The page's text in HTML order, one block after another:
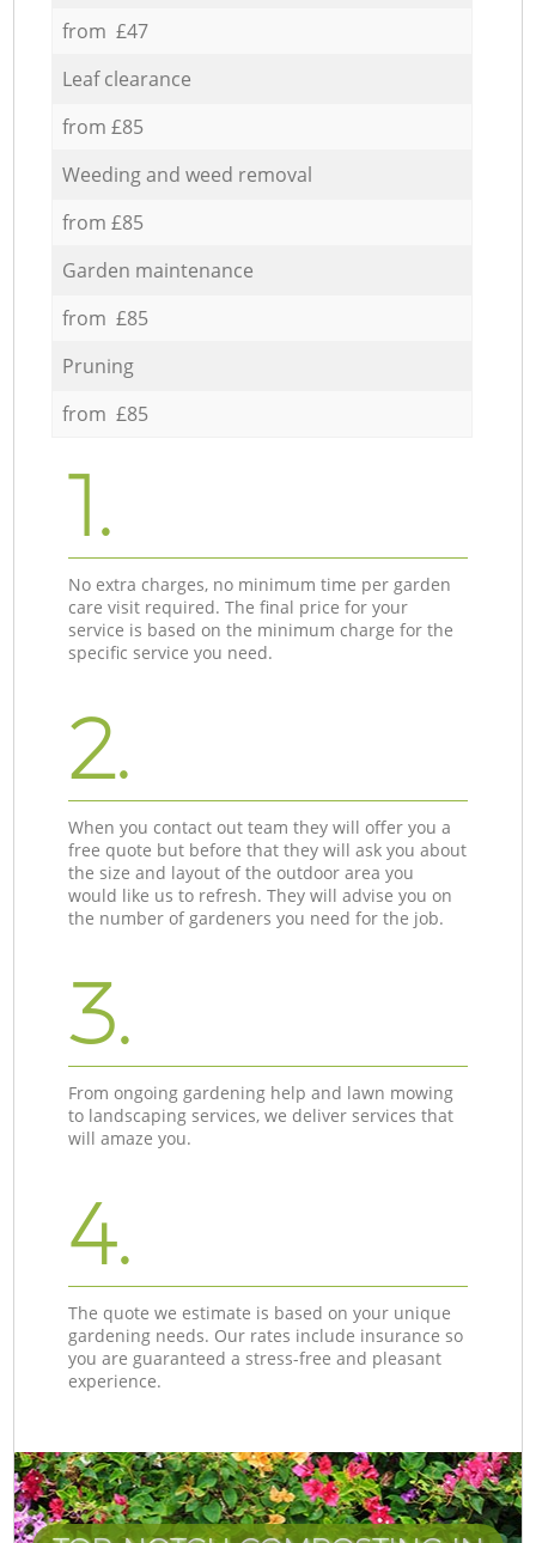
from £47
Leaf clearance
from £85
Weeding and weed removal
from £85
Garden maintenance
from £85
Pruning
from £85
1.
No extra charges, no minimum time per garden
care visit required. The final price for your
service is based on the minimum charge for the
specific service you need.
2.
When you contact out team they will offer you a
free quote but before that they will ask you about
the size and layout of the outdoor area you
would like us to refresh. They will advise you on
the number of gardeners you need for the job.
3.
From ongoing gardening help and lawn mowing
to landscaping services, we deliver services that
will amaze you.
4.
The quote we estimate is based on your unique
gardening needs. Our rates include insurance so
you are guaranteed a stress-free and pleasant
experience.